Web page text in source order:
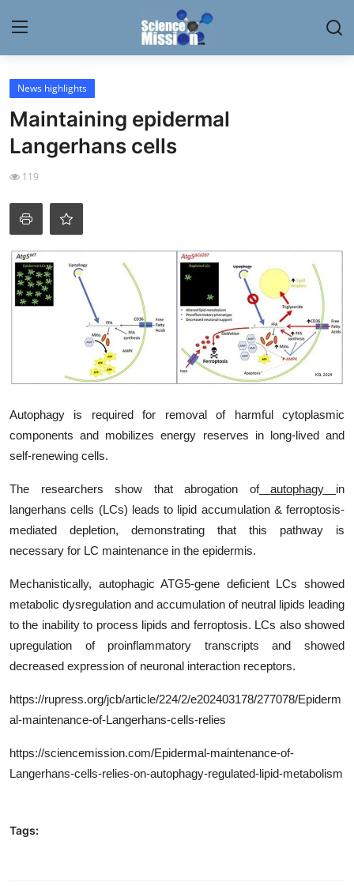
Login
Home
My Lab
News
Research
Science Hangouts
My Company
School Science
Disease Science
Blogs
News highlights
Maintaining epidermal
Langerhans cells
119
Autophagy is required for removal of harmful cytoplasmic
components and mobilizes energy reserves in long-lived and
self-renewing cells.
The researchers show that abrogation of autophagy
in
langerhans cells (LCs) leads to lipid accumulation & ferroptosis-
mediated depletion, demonstrating that this pathway is
necessary for LC maintenance in the epidermis.
Mechanistically, autophagic ATG5-gene deficient LCs showed
metabolic dysregulation and accumulation of neutral lipids leading
to the inability to process lipids and ferroptosis. LCs also showed
upregulation of proinflammatory transcripts and showed
decreased expression of neuronal interaction receptors.
https://rupress.org/jcb/article/224/2/e202403178/277078/Epiderm
al-maintenance-of-Langerhans-cells-relies
https://sciencemission.com/Epidermal-maintenance-of-
Langerhans-cells-relies-on-autophagy-regulated-lipid-metabolism
Tags: